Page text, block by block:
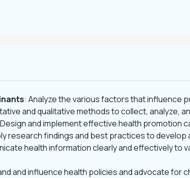
: Analyze the various factors that influence
and qualitative methods to collect, analyze,
and implement effective health promotion
research findings and best practices to develop
health information clearly and effectively to
and influence health policies and advocate for